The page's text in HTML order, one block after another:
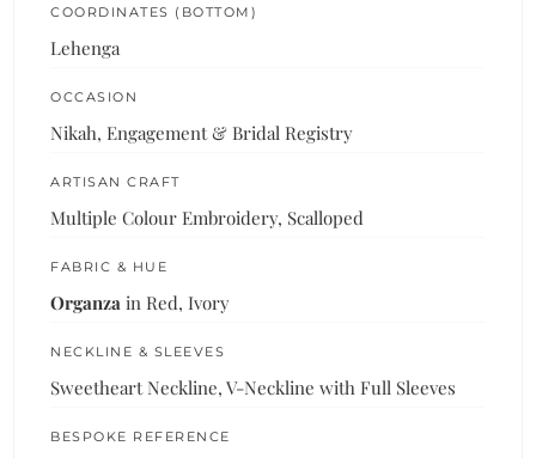
COORDINATES (BOTTOM)
Lehenga
OCCASION
Nikah, Engagement & Bridal Registry
ARTISAN CRAFT
Multiple Colour Embroidery, Scalloped
FABRIC & HUE
Organza in Red, Ivory
NECKLINE & SLEEVES
Sweetheart Neckline, V-Neckline with Full Sleeves
BESPOKE REFERENCE